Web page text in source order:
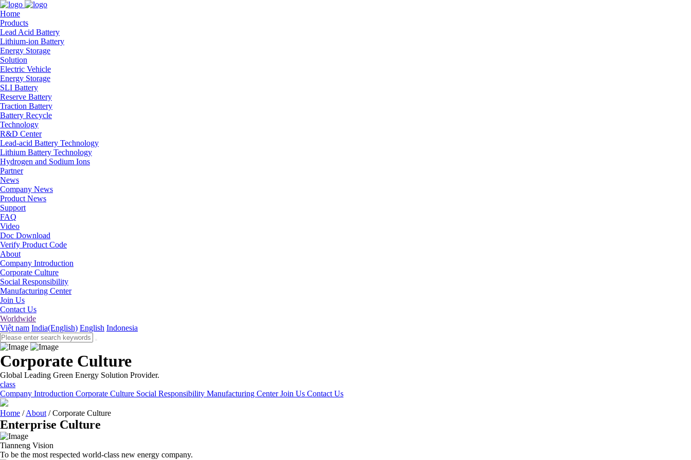
Home
Products
Lead Acid Battery
Lithium-ion Battery
Energy Storage
Solution
Electric Vehicle
Energy Storage
SLI Battery
Reserve Battery
Traction Battery
Battery Recycle
Technology
R&D Center
Lead-acid Battery Technology
Lithium Battery Technology
Hydrogen and Sodium Ions
Partner
News
Company News
Product News
Support
FAQ
Video
Doc Download
Verify Product Code
About
Company Introduction
Corporate Culture
Social Responsibility
Manufacturing Center
Join Us
Contact Us
Worldwide
Việt nam India(English) English Indonesia
Corporate Culture
Global Leading Green Energy Solution Provider.
class
Company Introduction Corporate Culture Social Responsibility Manufacturing CenterJoin Us Contact Us
Home /About /Corporate Culture
Enterprise Culture
Tianneng Vision
To be the most respected world-class new energy company.